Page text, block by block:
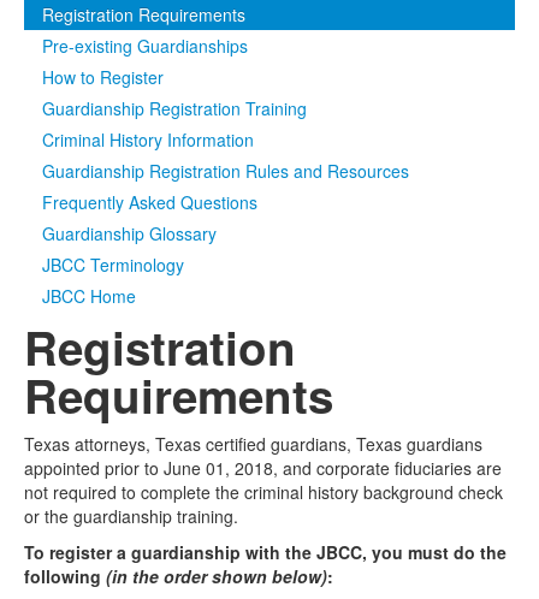
Programs & ServicesClick to expand submenu
Judicial DataClick to expand submenu
eFile Texas
Click to expand submenu
Registration Requirements
Pre-existing Guardianships
How to Register
Guardianship Registration Training
Criminal History Information
Guardianship Registration Rules and Resources
Frequently Asked Questions
Guardianship Glossary
JBCC Terminology
JBCC Home
Registration
Requirements
Texas attorneys, Texas certified guardians, Texas guardians
appointed prior to June 01, 2018, and corporate fiduciaries are
not required to complete the criminal history background check
or the guardianship training.
To register a guardianship with the JBCC, you must do the
following (in the order shown below):